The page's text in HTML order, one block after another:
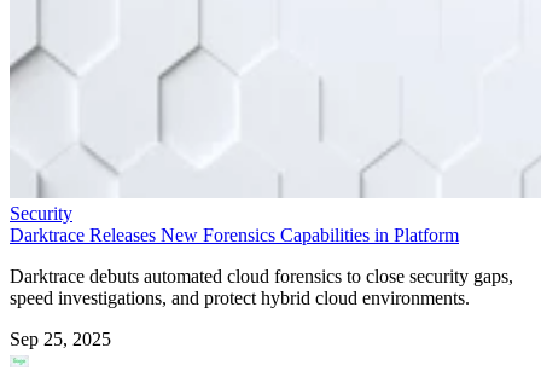
Security
Darktrace Releases New Forensics Capabilities in Platform
Darktrace debuts automated cloud forensics to close security gaps,
speed investigations, and protect hybrid cloud environments.
Sep 25, 2025